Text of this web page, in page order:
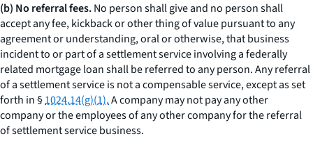
(b) No referral fees.No person shall give and no person shall
accept any fee, kickback or other thing of value pursuant to any
agreement or understanding, oral or otherwise, that business
incident to or part of a settlement service involving a federally
related mortgage loan shall be referred to any person. Any referral
of a settlement service is not a compensable service, except as set
forth in §1024.14(g)(1).A company may not pay any other
company or the employees of any other company for the referral
of settlement service business.